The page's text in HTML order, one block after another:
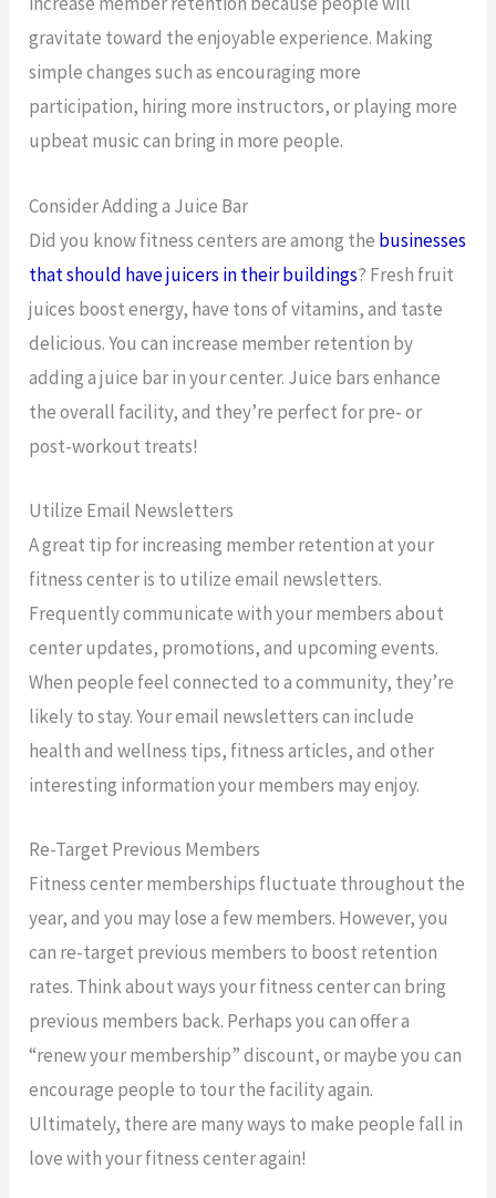
gravitate toward the enjoyable experience. Making
simple changes such as encouraging more
participation, hiring more instructors, or playing more
upbeat music can bring in more people.
Consider Adding a Juice Bar
Did you know fitness centers are among the businesses
that should have juicers in their buildings? Fresh fruit
juices boost energy, have tons of vitamins, and taste
delicious. You can increase member retention by
adding a juice bar in your center. Juice bars enhance
the overall facility, and they’re perfect for pre- or
post-workout treats!
Utilize Email Newsletters
A great tip for increasing member retention at your
fitness center is to utilize email newsletters.
Frequently communicate with your members about
center updates, promotions, and upcoming events.
When people feel connected to a community, they’re
likely to stay. Your email newsletters can include
health and wellness tips, fitness articles, and other
interesting information your members may enjoy.
Re-Target Previous Members
Fitness center memberships fluctuate throughout the
year, and you may lose a few members. However, you
can re-target previous members to boost retention
rates. Think about ways your fitness center can bring
previous members back. Perhaps you can offer a
“renew your membership” discount, or maybe you can
encourage people to tour the facility again.
Ultimately, there are many ways to make people fall in
love with your fitness center again!